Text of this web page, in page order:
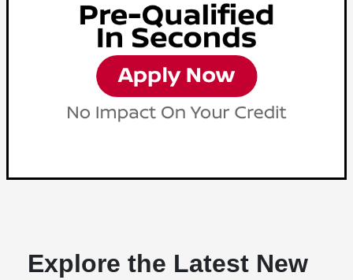
Explore the Latest New